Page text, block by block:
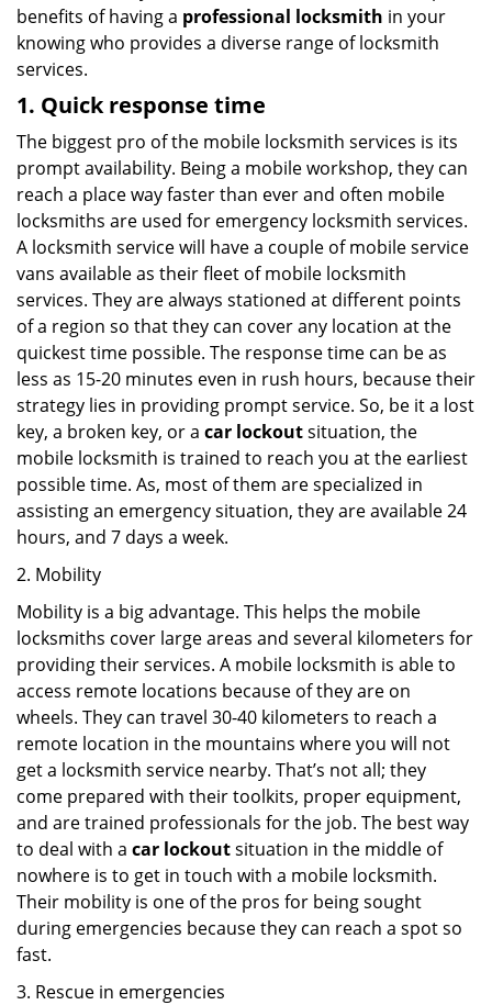
benefits of having a professional locksmith in your
knowing who provides a diverse range of locksmith
services.
1. Quick response time
The biggest pro of the mobile locksmith services is its
prompt availability. Being a mobile workshop, they can
reach a place way faster than ever and often mobile
locksmiths are used for emergency locksmith services.
A locksmith service will have a couple of mobile service
vans available as their fleet of mobile locksmith
services. They are always stationed at different points
of a region so that they can cover any location at the
quickest time possible. The response time can be as
less as 15-20 minutes even in rush hours, because their
strategy lies in providing prompt service. So, be it a lost
key, a broken key, or a car lockoutsituation, the
mobile locksmith is trained to reach you at the earliest
possible time. As, most of them are specialized in
assisting an emergency situation, they are available 24
hours, and 7 days a week.
2. Mobility
Mobility is a big advantage. This helps the mobile
locksmiths cover large areas and several kilometers for
providing their services. A mobile locksmith is able to
access remote locations because of they are on
wheels. They can travel 30-40 kilometers to reach a
remote location in the mountains where you will not
get a locksmith service nearby. That’s not all; they
come prepared with their toolkits, proper equipment,
and are trained professionals for the job. The best way
to deal with a car lockoutsituation in the middle of
nowhere is to get in touch with a mobile locksmith.
Their mobility is one of the pros for being sought
during emergencies because they can reach a spot so
fast.
3. Rescue in emergencies